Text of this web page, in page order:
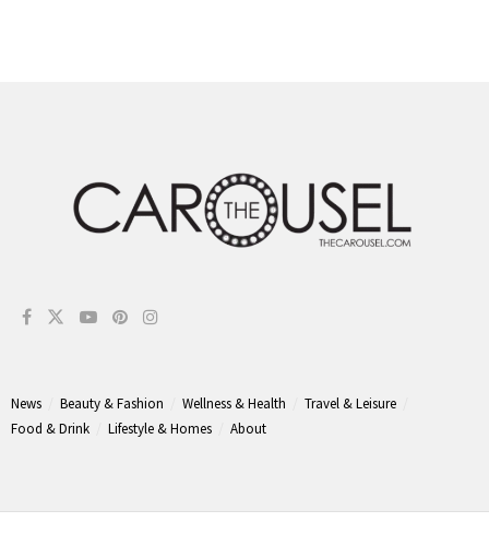
News Beauty & Fashion Wellness & Health
Travel & Leisure
Food & Drink
Lifestyle & Homes About